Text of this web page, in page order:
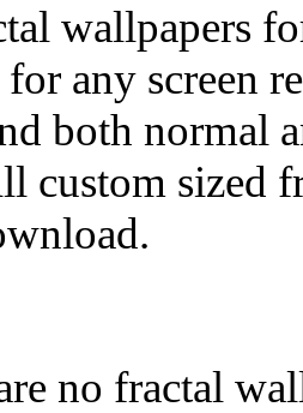
wallpapers
for any
both normal
custom sized
no fractal